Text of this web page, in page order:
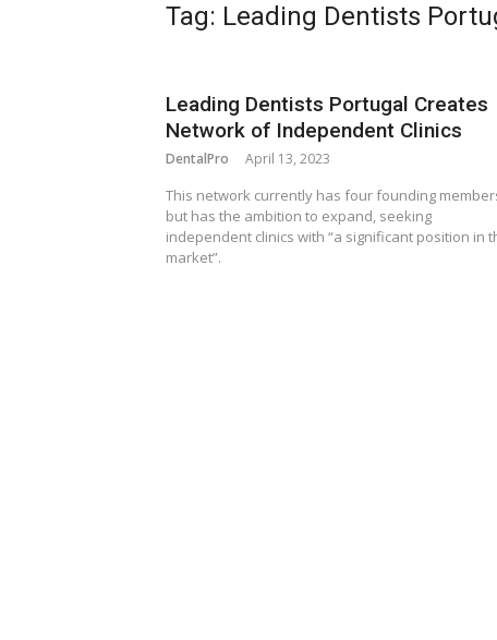
Tag: Leading Dentists
Leading Dentists Portugal Creates
Network of Independent Clinics
DentalPro April 13, 2023
This network currently has four founding
but has the ambition to expand, seeking
independent clinics with “a significant position in
market”.